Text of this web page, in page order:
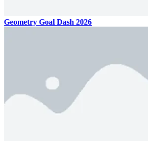
Geometry Goal Dash 2026